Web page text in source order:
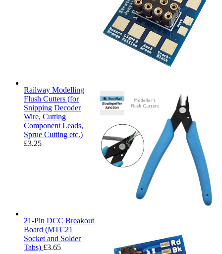
Railway Modelling
Flush Cutters (for
Snipping Decoder
Wire, Cutting
Component Leads,
Sprue Cutting etc.)
£3.25
21-Pin DCC Breakout
Board (MTC21
Socket and Solder
Tabs) £3.65